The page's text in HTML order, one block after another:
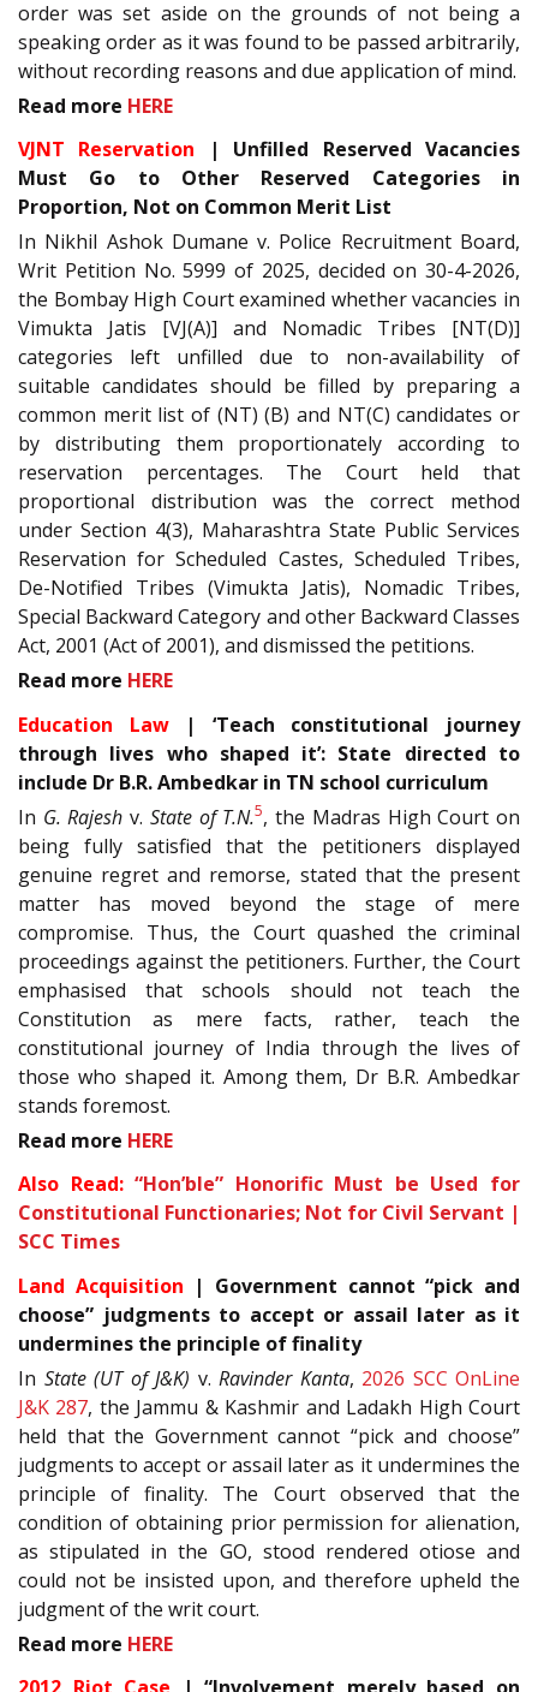
order was set aside on the grounds of not being a
speaking order as it was found to be passed arbitrarily,
without recording reasons and due application of mind.
Read more HERE
VJNT Reservation | Unfilled Reserved Vacancies
Must Go to Other Reserved Categories in
Proportion, Not on Common Merit List
In Nikhil Ashok Dumane v. Police Recruitment Board,
Writ Petition No. 5999 of 2025, decided on 30-4-2026,
the Bombay High Court examined whether vacancies in
Vimukta Jatis [VJ(A)] and Nomadic Tribes [NT(D)]
categories left unfilled due to non-availability of
suitable candidates should be filled by preparing a
common merit list of (NT) (B) and NT(C) candidates or
by distributing them proportionately according to
reservation percentages. The Court held that
proportional distribution was the correct method
under Section 4(3), Maharashtra State Public Services
Reservation for Scheduled Castes, Scheduled Tribes,
De-Notified Tribes (Vimukta Jatis), Nomadic Tribes,
Special Backward Category and other Backward Classes
Act, 2001 (Act of 2001), and dismissed the petitions.
Read more HERE
Education Law| ‘Teach constitutional journey
through lives who shaped it’: State directed to
include Dr B.R. Ambedkar in TN school curriculum
In G. Rajesh v. State of T.N.5, the Madras High Court on
being fully satisfied that the petitioners displayed
genuine regret and remorse, stated that the present
matter has moved beyond the stage of mere
compromise. Thus, the Court quashed the criminal
proceedings against the petitioners. Further, the Court
emphasised that schools should not teach the
Constitution as mere facts, rather, teach the
constitutional journey of India through the lives of
those who shaped it. Among them, Dr B.R. Ambedkar
stands foremost.
Read more HERE
Also Read: “Hon’ble” Honorific Must be Used for
Constitutional Functionaries; Not for Civil Servant |
SCC Times
Land Acquisition | Government cannot “pick and
choose” judgments to accept or assail later as it
undermines the principle of finality
In State (UT of J&K) v. Ravinder Kanta, 2026 SCC OnLine
J&K 287, the Jammu & Kashmir and Ladakh High Court
held that the Government cannot “pick and choose”
judgments to accept or assail later as it undermines the
principle of finality. The Court observed that the
condition of obtaining prior permission for alienation,
as stipulated in the GO, stood rendered otiose and
could not be insisted upon, and therefore upheld the
judgment of the writ court.
Read more HERE